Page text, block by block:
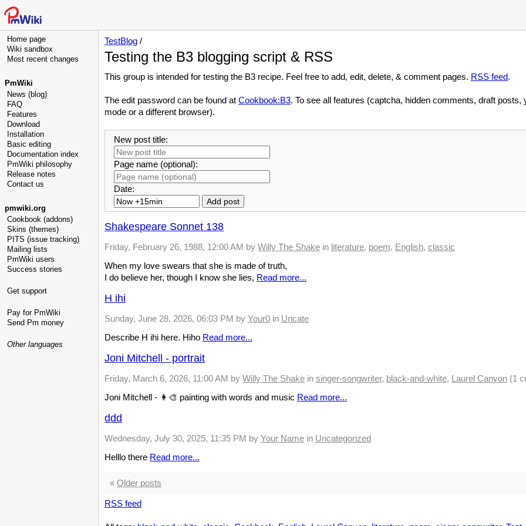
Home page
Wiki sandbox
Most recent changes
PmWiki
News (blog)
FAQ
Features
Download
Installation
Basic editing
Documentation index
PmWiki philosophy
Release notes
Contact us
pmwiki.org
Cookbook (addons)
Skins (themes)
PITS (issue tracking)
Mailing lists
PmWiki users
Success stories
Get support
Pay for PmWiki
Send Pm money
Other languages
TestBlog /
Testing the B3 blogging script & RSS
This group is intended for testing the B3 recipe. Feel free to add, edit, delete, & comment pages. RSS feed.
The edit password can be found at Cookbook:B3. To see all features (captcha, hidden comments, draft posts,
mode or a different browser).
New post title:
Page name (optional):
Date:
Shakespeare Sonnet 138
Friday, February 26, 1988, 12:00 AM by Willy The Shake in literature, poem, English, classic
When my love swears that she is made of truth,
I do believe her, though I know she lies, Read more...
H ihi
Sunday, June 28, 2026, 06:03 PM by Your0 in Uncate
Describe H ihi here. Hiho Read more...
Joni Mitchell - portrait
Friday, March 6, 2026, 11:00 AM by Willy The Shake in singer-songwriter, black-and-white, Laurel Canyon (1
Joni Mitchell - 👩‍🎨 painting with words and music Read more...
ddd
Wednesday, July 30, 2025, 11:35 PM by Your Name in Uncategorized
Helllo there Read more...
« Older posts
RSS feed